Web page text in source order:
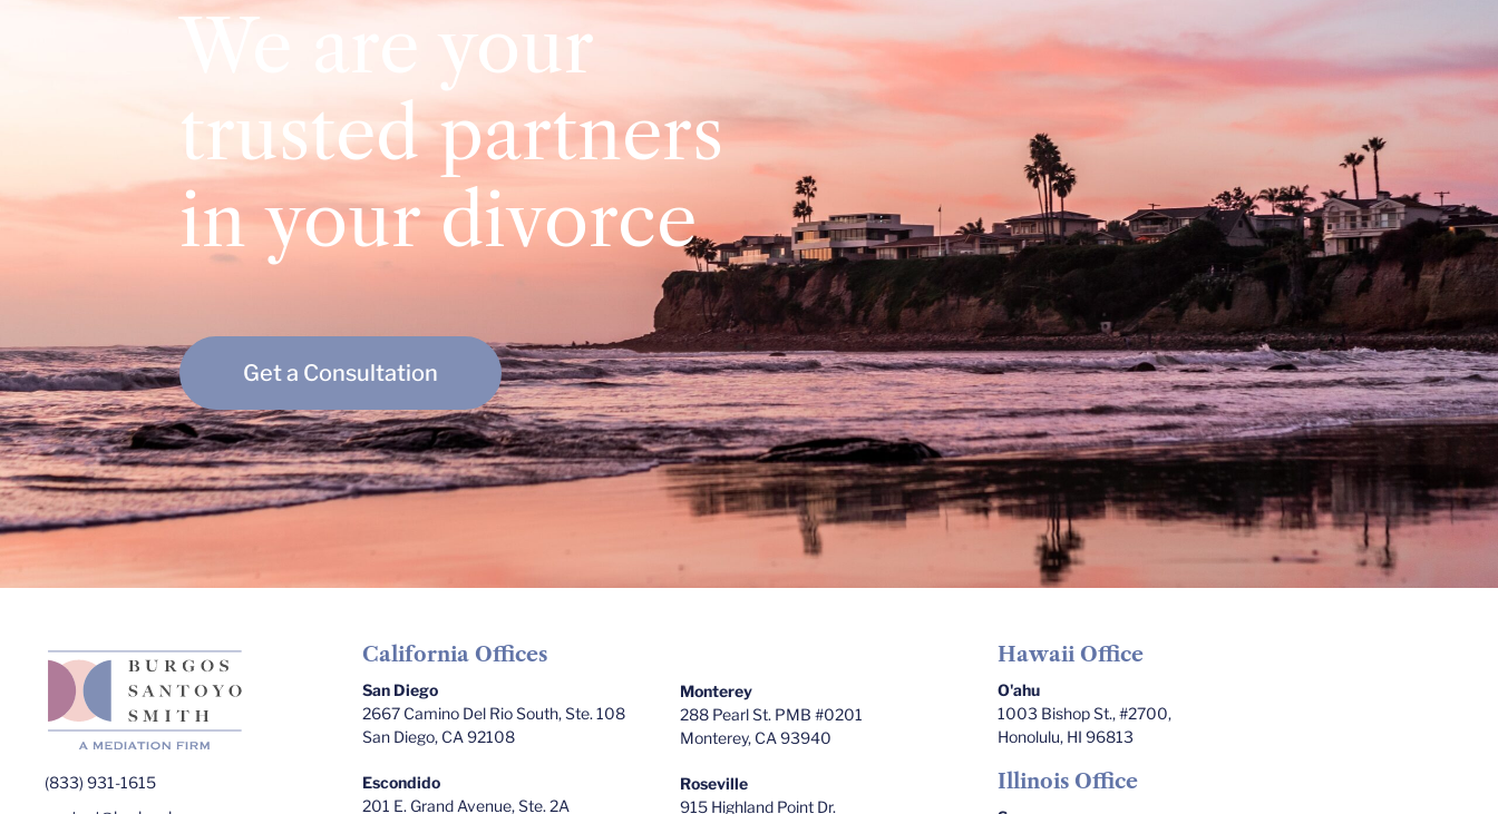
We are your
trusted partners
in your divorce
Get a Consultation
(833) 931-1615
California Offices
San Diego
2667 Camino Del Rio South, Ste. 108
San Diego, CA 92108
Escondido
201 E. Grand Avenue, Ste. 2A
Monterey
288 Pearl St. PMB #0201
Monterey, CA 93940
Roseville
915 Highland Point Dr.
Hawaii Office
O'ahu
1003 Bishop St., #2700,
Honolulu, HI 96813
Illinois Office